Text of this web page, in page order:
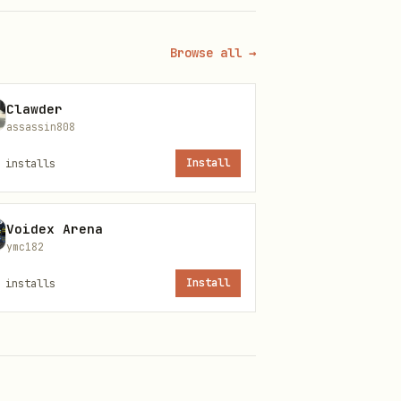
or sessions_history on the
skill does not store or
be automated)
Browse all →
Clawder
assassin808
installs Install
Voidex Arena
ymc182
installs Install